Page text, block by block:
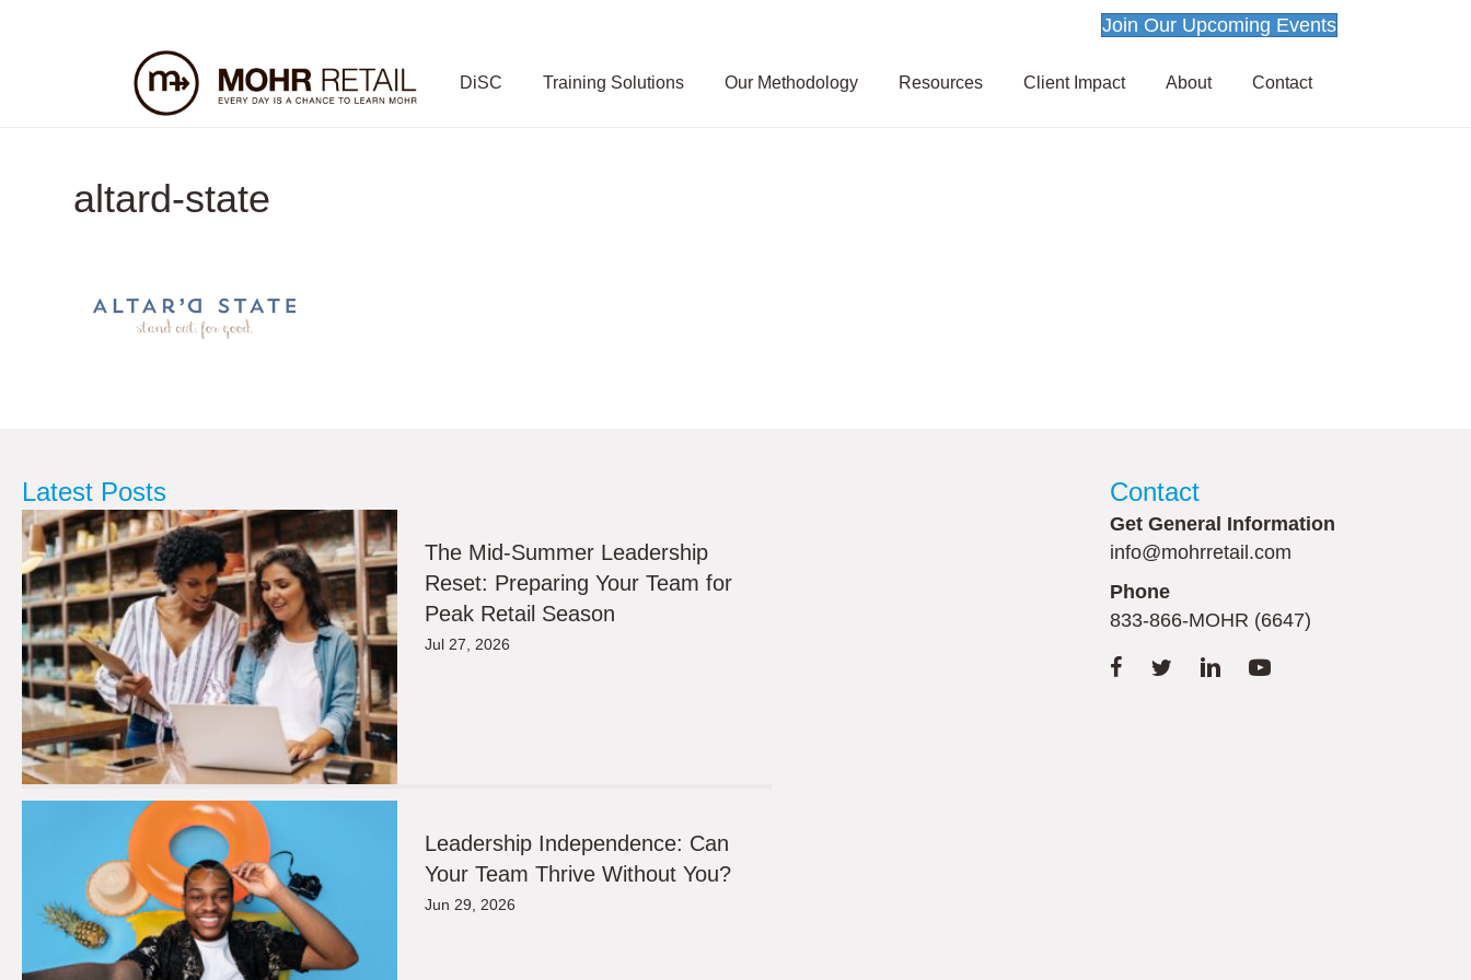
Join Our Upcoming Events
DiSC Training Solutions Our Methodology Resources Client Impact About Contact
altard-state
Latest Posts
The Mid-Summer Leadership
Reset: Preparing Your Team for
Peak Retail Season
Jul 27, 2026
Leadership Independence: Can
Your Team Thrive Without You?
Jun 29, 2026
Contact
Get General Information
info@mohrretail.com
Phone
833-866-MOHR (6647)